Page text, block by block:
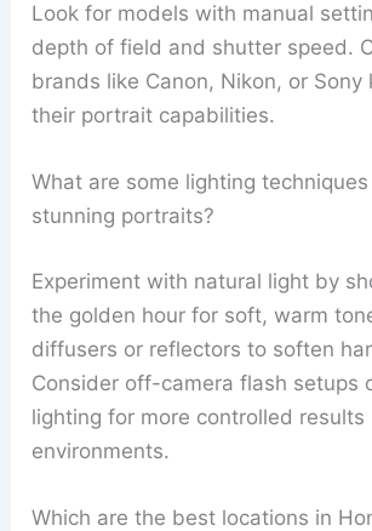
Look for models with manual
depth of field and shutter speed.
brands like Canon, Nikon, or Sony
their portrait capabilities.
What are some lighting
stunning portraits?
Experiment with natural light by
the golden hour for soft, warm
diffusers or reflectors to soften
Consider off-camera flash setups
lighting for more controlled results
environments.
Which are the best locations in